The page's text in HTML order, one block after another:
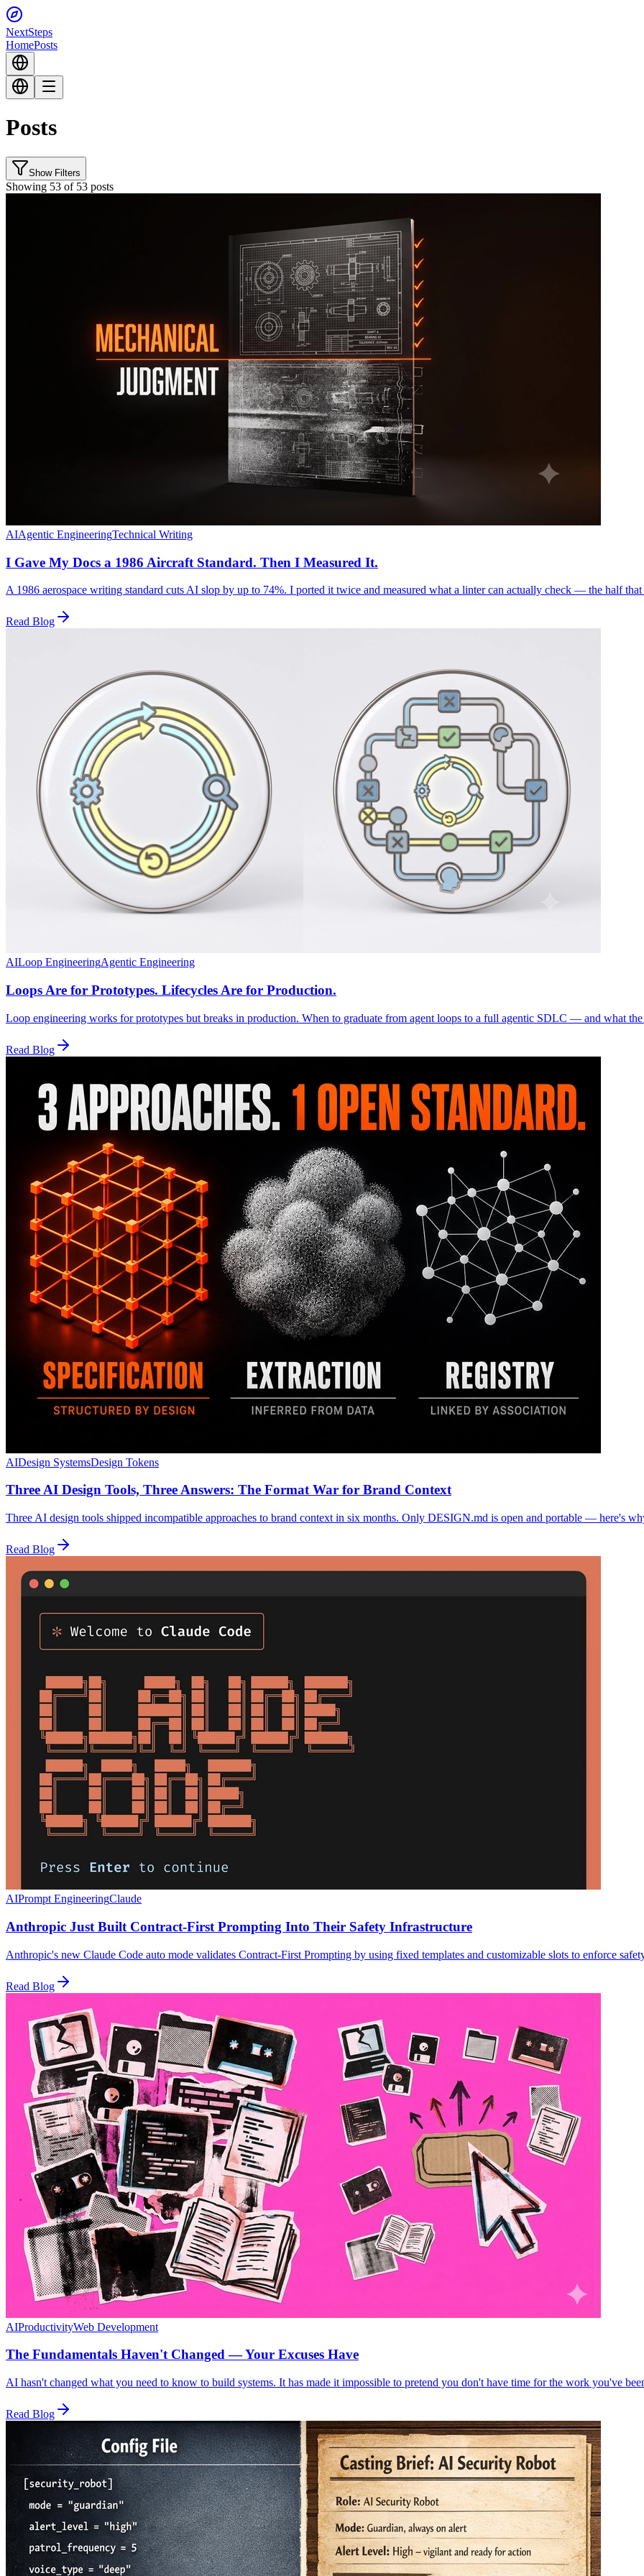
NextSteps
HomePosts
Posts
Show Filters
Showing 53 of 53 posts
AIAgentic EngineeringTechnical Writing
I Gave My Docs a 1986 Aircraft Standard. Then I Measured It.
A 1986 aerospace writing standard cuts AI slop by up to 74%. I ported it twice and measured what a linter can actually check — the half that
Read Blog
AILoop EngineeringAgentic Engineering
Loops Are for Prototypes. Lifecycles Are for Production.
Loop engineering works for prototypes but breaks in production. When to graduate from agent loops to a full agentic SDLC — and what
Read Blog
AIDesign SystemsDesign Tokens
Three AI Design Tools, Three Answers: The Format War for Brand Context
Three AI design tools shipped incompatible approaches to brand context in six months. Only DESIGN.md is open and portable — here's
Read Blog
AIPrompt EngineeringClaude
Anthropic Just Built Contract-First Prompting Into Their Safety Infrastructure
Anthropic's new Claude Code auto mode validates Contract-First Prompting by using fixed templates and customizable slots to enforce
Read Blog
AIProductivityWeb Development
The Fundamentals Haven't Changed — Your Excuses Have
AI hasn't changed what you need to know to build systems. It has made it impossible to pretend you don't have time for the work you've
Read Blog